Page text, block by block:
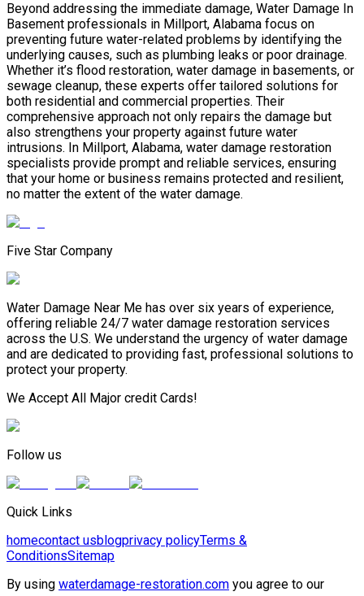
Beyond addressing the immediate damage, Water Damage In
Basement professionals in Millport, Alabama focus on
preventing future water-related problems by identifying the
underlying causes, such as plumbing leaks or poor drainage.
Whether it’s flood restoration, water damage in basements, or
sewage cleanup, these experts offer tailored solutions for
both residential and commercial properties. Their
comprehensive approach not only repairs the damage but
also strengthens your property against future water
intrusions. In Millport, Alabama, water damage restoration
specialists provide prompt and reliable services, ensuring
that your home or business remains protected and resilient,
no matter the extent of the water damage.
Five Star Company
Water Damage Near Me has over six years of experience,
offering reliable 24/7 water damage restoration services
across the U.S. We understand the urgency of water damage
and are dedicated to providing fast, professional solutions to
protect your property.
We Accept All Major credit Cards!
Follow us
Quick Links
homecontact usblogprivacy policyTerms &
ConditionsSitemap
By using waterdamage-restoration.com you agree to our